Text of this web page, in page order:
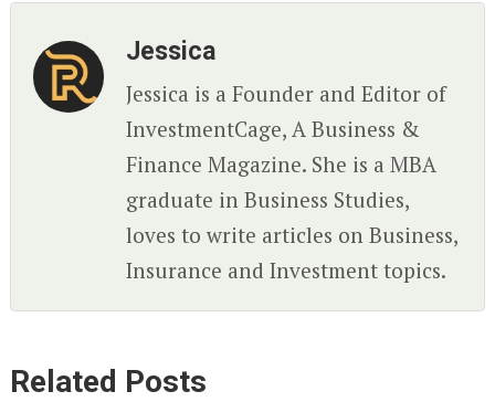
Jessica
Jessica is a Founder and Editor of
InvestmentCage, A Business &
Finance Magazine. She is a MBA
graduate in Business Studies,
loves to write articles on Business,
Insurance and Investment topics.
Related Posts